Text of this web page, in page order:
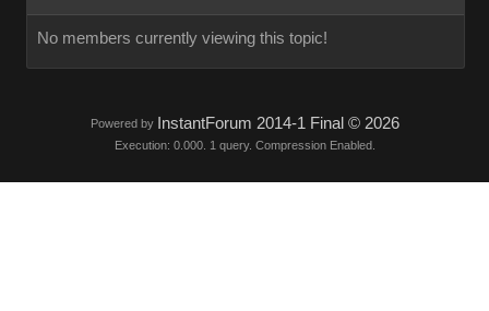
No members currently viewing this topic!
Powered by InstantForum 2014-1 Final © 2026
Execution: 0.000. 1 query. Compression Enabled.